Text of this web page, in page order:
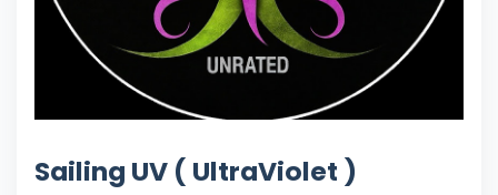
Sailing UV ( UltraViolet )